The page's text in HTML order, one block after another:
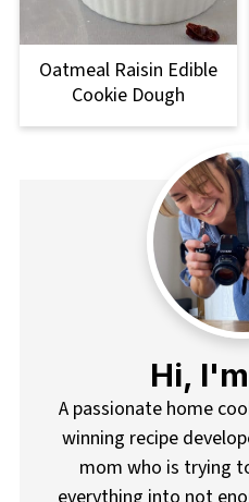
Oatmeal Raisin Edible
Cookie Dough
Hi,
A passionate home
winning recipe
mom who is trying